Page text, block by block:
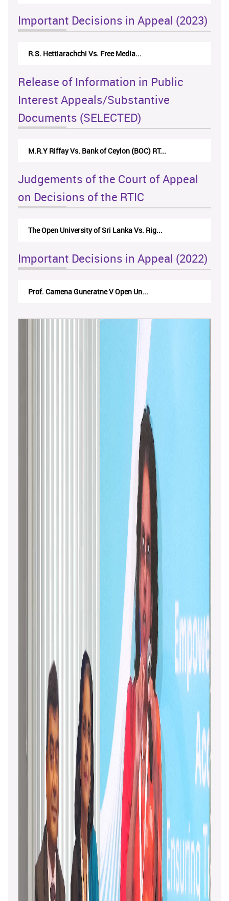
Important Decisions in Appeal (2023)
R.S. Hettiarachchi Vs. Free Media...
Release of Information in Public
Interest Appeals/Substantive
Documents (SELECTED)
M.R.Y Riffay Vs. Bank of Ceylon (BOC) RT...
Judgements of the Court of Appeal
on Decisions of the RTIC
The Open University of Sri Lanka Vs. Rig...
Important Decisions in Appeal (2022)
Prof. Camena Guneratne V Open Un...